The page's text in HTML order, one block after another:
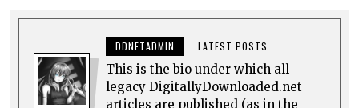
DDNETADMIN LATEST POSTS
This is the bio under which all
legacy DigitallyDownloaded.net
articles are published (as in the